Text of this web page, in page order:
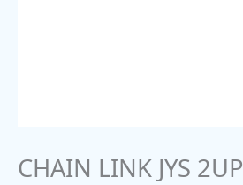
CHAIN LINK JYS 2UP